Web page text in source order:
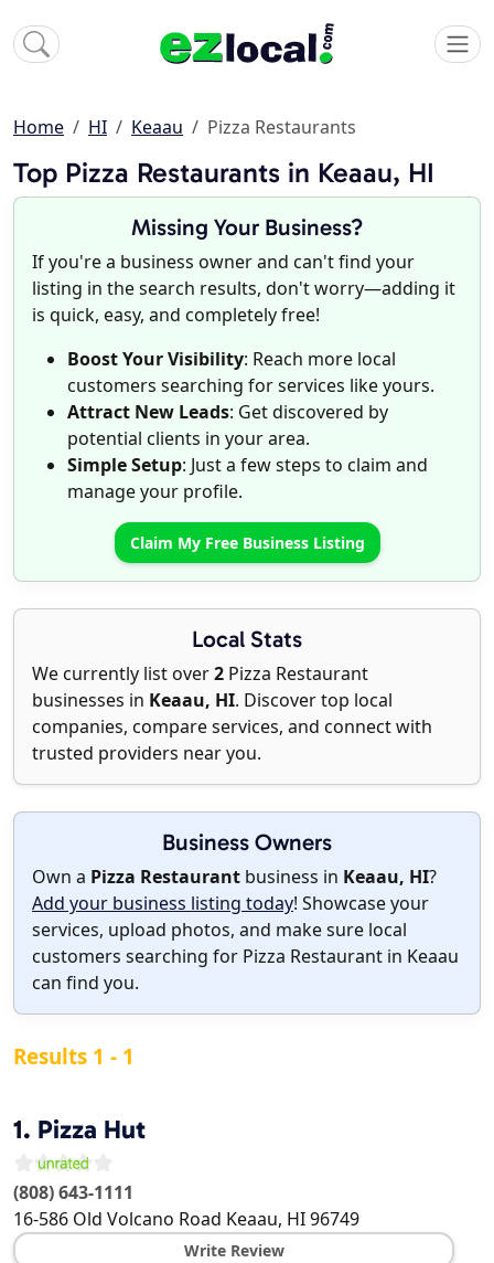
Home HI Keaau Pizza Restaurants
Top Pizza Restaurants in Keaau, HI
Missing Your Business?
If you're a business owner and can't find your
listing in the search results, don't worry—adding it
is quick, easy, and completely free!
Boost Your Visibility: Reach more local
customers searching for services like yours.
Attract New Leads: Get discovered by
potential clients in your area.
Simple Setup: Just a few steps to claim and
manage your profile.
Claim My Free Business Listing
Local Stats
We currently list over2 Pizza Restaurant
businesses in Keaau, HI. Discover top local
companies, compare services, and connect with
trusted providers near you.
Business Owners
Own a Pizza Restaurant business in Keaau, HI?
Add your business listing today! Showcase your
services, upload photos, and make sure local
customers searching for Pizza Restaurant in Keaau
can find you.
Results 1 - 1
1. Pizza Hut
(808) 643-1111
16-586 Old Volcano Road Keaau, HI96749
Write Review